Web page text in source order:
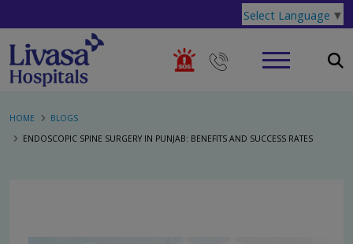
Select Language ▼
HOME
BLOGS
ENDOSCOPIC SPINE SURGERY IN PUNJAB: BENEFITS AND SUCCESS RATES